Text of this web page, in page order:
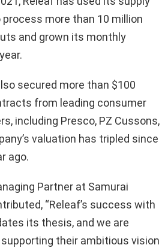
more than 10 million
and grown its monthly
secured more than $100
from leading consumer
including Presco, PZ Cussons,
valuation has tripled since
ago.
Partner at Samurai
“Releaf’s success with
its thesis, and we are
their ambitious vision